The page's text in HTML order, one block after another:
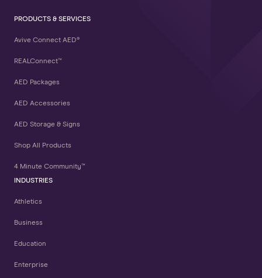
PRODUCTS & SERVICES
Avive Connect AED®
REALConnect™
AED Packages
AED Accessories
AED Storage & Signs
Shop All Products
4 Minute Community™
INDUSTRIES
Athletics
Business
Education
Enterprise